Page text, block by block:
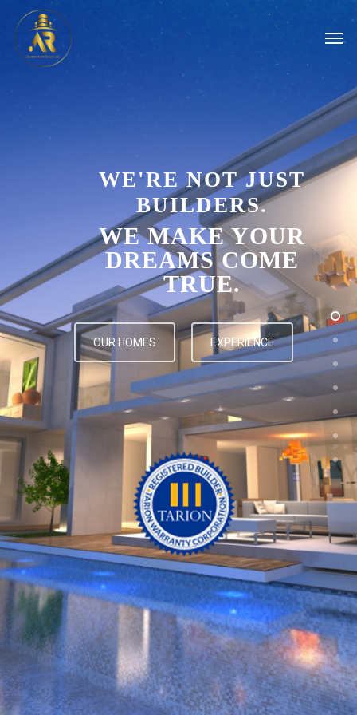
WE'RE NOT JUST
BUILDERS.
WE MAKE YOUR
DREAMS COME
TRUE.
OUR HOMES EXPERIENCE